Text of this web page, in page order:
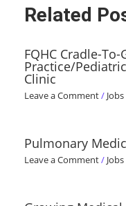
Related
FQHC Cradle-
Practice/
Clinic
Leave a Comment/ Jobs
Pulmonary
Leave a Comment/ Jobs